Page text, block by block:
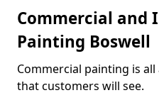
Commercial and
Painting Boswell
Commercial painting is
that customers will see.